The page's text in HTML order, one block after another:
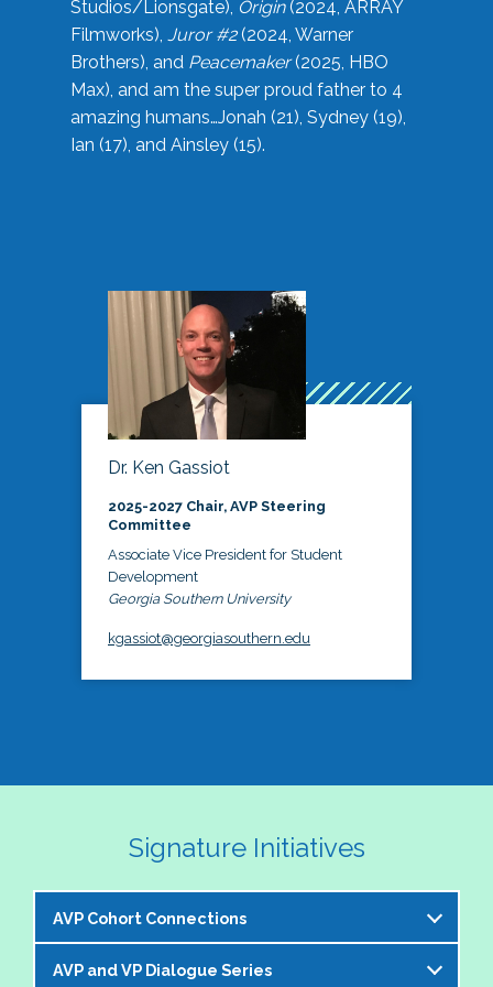
Studios/Lionsgate), Origin(2024, ARRAY
Filmworks), Juror #2(2024, Warner
Brothers), and Peacemaker(2025, HBO
Max), and am the super proud father to 4
amazing humans…Jonah (21), Sydney (19),
Ian (17), and Ainsley (15).
Dr. Ken Gassiot
2025-2027 Chair, AVP Steering
Committee
Associate Vice President for Student
Development
Georgia Southern University
kgassiot@georgiasouthern.edu
Signature Initiatives
AVP Cohort Connections
The NASPA AVP Steering Committee is excited to
AVP and VP Dialogue Series